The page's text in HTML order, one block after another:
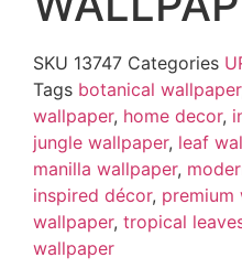
SKU 13747 Categories
Tags botanical wallpaper
wallpaper, home decor,
jungle wallpaper, leaf
manilla wallpaper,
inspired décor, premium
wallpaper, tropical
wallpaper